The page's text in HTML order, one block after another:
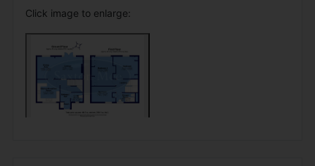
Click image to enlarge: